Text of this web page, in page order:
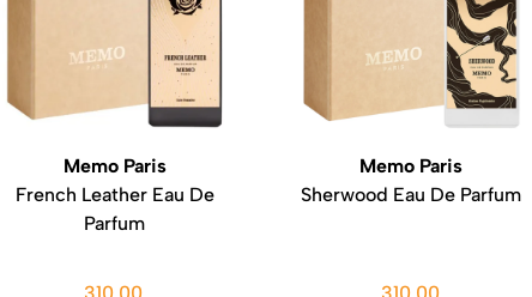
Memo Paris
French Leather Eau De
Parfum
Memo Paris
Sherwood Eau De Parfum